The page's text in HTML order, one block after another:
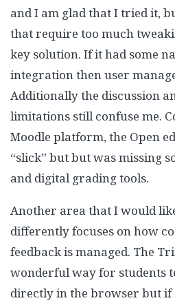
and I am glad that I tried it,
that require too much
key solution. If it had some
integration then user
Additionally the discussion
limitations still confuse me.
Moodle platform, the Open
“slick” but but was missing
and digital grading tools.
Another area that I would
differently focuses on how
feedback is managed. The
wonderful way for students
directly in the browser but if